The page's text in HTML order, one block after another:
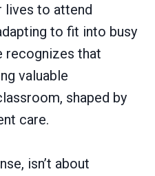
lives to attend
to fit into busy
recognizes that
valuable
shaped by
care.
isn’t about